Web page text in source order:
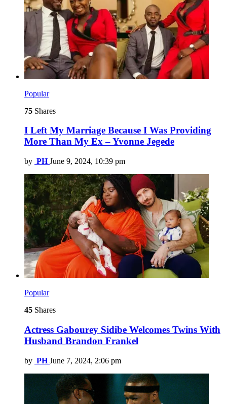
Popular
75 Shares
I Left My Marriage Because I Was Providing
More Than My Ex – Yvonne Jegede
by PH June 9, 2024, 10:39 pm
Popular
45 Shares
Actress Gabourey Sidibe Welcomes Twins With
Husband Brandon Frankel
by PH June 7, 2024, 2:06 pm